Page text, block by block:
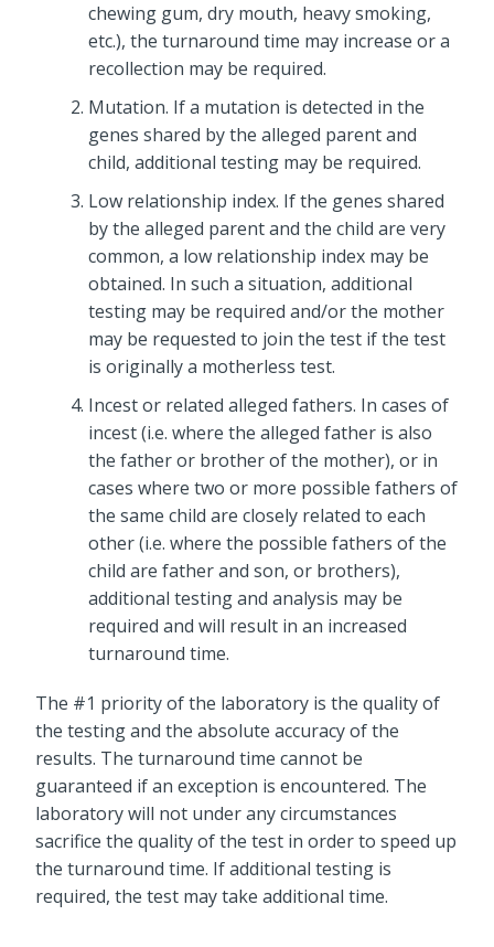
chewing gum, dry mouth, heavy smoking,
etc.), the turnaround time may increase or a
recollection may be required.
Mutation. If a mutation is detected in the
genes shared by the alleged parent and
child, additional testing may be required.
Low relationship index. If the genes shared
by the alleged parent and the child are very
common, a low relationship index may be
obtained. In such a situation, additional
testing may be required and/or the mother
may be requested to join the test if the test
is originally a motherless test.
Incest or related alleged fathers. In cases of
incest (i.e. where the alleged father is also
the father or brother of the mother), or in
cases where two or more possible fathers of
the same child are closely related to each
other (i.e. where the possible fathers of the
child are father and son, or brothers),
additional testing and analysis may be
required and will result in an increased
turnaround time.
The #1 priority of the laboratory is the quality of
the testing and the absolute accuracy of the
results. The turnaround time cannot be
guaranteed if an exception is encountered. The
laboratory will not under any circumstances
sacrifice the quality of the test in order to speed up
the turnaround time. If additional testing is
required, the test may take additional time.